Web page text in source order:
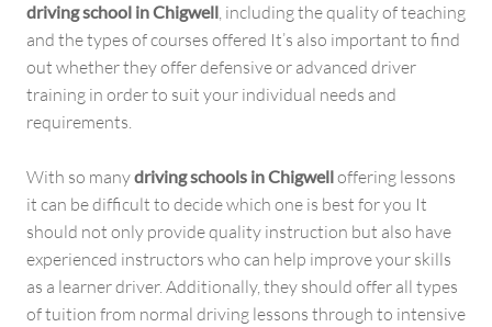
driving school in Chigwell, including the quality of teaching
and the types of courses offered It’s also important to find
out whether they offer defensive or advanced driver
training in order to suit your individual needs and
requirements.
With so manydriving schools in Chigwelloffering lessons
it can be difficult to decide which one is best for you It
should not only provide quality instruction but also have
experienced instructors who can help improve your skills
as a learner driver. Additionally, they should offer all types
of tuition from normal driving lessons through to intensive